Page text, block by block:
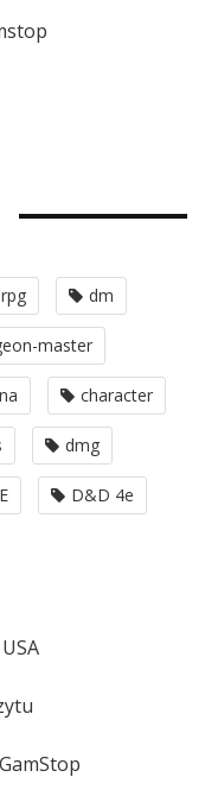
rpg dm
master
character
dmg
D&D 4e